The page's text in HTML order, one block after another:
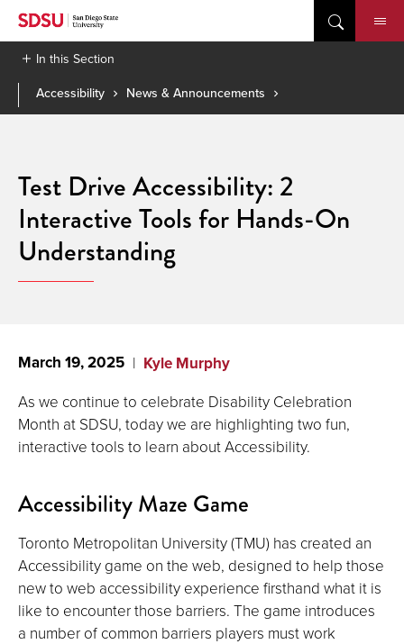
Skip
contentIn this Section
Accessibility
News & Announcements
Test Drive Accessibility: 2
Interactive Tools for Hands-On
Understanding
March 19, 2025 Kyle Murphy
As we continue to celebrate Disability Celebration
Month at SDSU, today we are highlighting two fun,
interactive tools to learn about Accessibility.
Accessibility Maze Game
Toronto Metropolitan University (TMU) has created an
Accessibility game on the web, designed to help those
new to web accessibility experience firsthand what it is
like to encounter those barriers. The game introduces
a number of common barriers players must work